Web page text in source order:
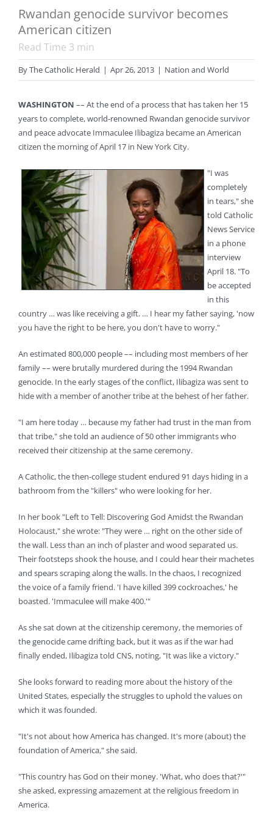
Rwandan genocide survivor becomes
American citizen
Read Time 3 min
ByThe Catholic Herald | Apr 26, 2013 | Nation and World
WASHINGTON –– At the end of a process that has taken her 15
years to complete, world-renowned Rwandan genocide survivor
and peace advocate Immaculee Ilibagiza became an American
citizen the morning of April 17 in New York City.
"I was
completely
in tears," she
told Catholic
News Service
in a phone
interview
April 18. "To
be accepted
in this
country … was like receiving a gift. … I hear my father saying, 'now
you have the right to be here, you don't have to worry."
An estimated 800,000 people –– including most members of her
family –– were brutally murdered during the 1994 Rwandan
genocide. In the early stages of the conflict, Ilibagiza was sent to
hide with a member of another tribe at the behest of her father.
"I am here today … because my father had trust in the man from
that tribe," she told an audience of 50 other immigrants who
received their citizenship at the same ceremony.
A Catholic, the then-college student endured 91 days hiding in a
bathroom from the "killers" who were looking for her.
In her book "Left to Tell: Discovering God Amidst the Rwandan
Holocaust," she wrote: "They were … right on the other side of
the wall. Less than an inch of plaster and wood separated us.
Their footsteps shook the house, and I could hear their machetes
and spears scraping along the walls. In the chaos, I recognized
the voice of a family friend. 'I have killed 399 cockroaches,' he
boasted. 'Immaculee will make 400.'"
As she sat down at the citizenship ceremony, the memories of
the genocide came drifting back, but it was as if the war had
finally ended, Ilibagiza told CNS, noting, "It was like a victory."
She looks forward to reading more about the history of the
United States, especially the struggles to uphold the values on
which it was founded.
"It's not about how America has changed. It's more (about) the
foundation of America," she said.
"This country has God on their money. 'What, who does that?'"
she asked, expressing amazement at the religious freedom in
America.